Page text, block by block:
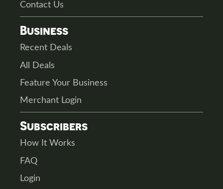
Contact Us
Business
Recent Deals
All Deals
Feature Your Business
Merchant Login
Subscribers
How It Works
FAQ
Login